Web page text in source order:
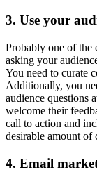
3. Use your
Probably one of the
asking your
You need to curate
Additionally, you
audience questions
welcome their
call to action and
desirable amount of
4. Email